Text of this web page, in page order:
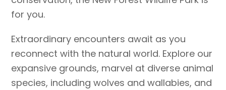
for you.
Extraordinary encounters await as you
reconnect with the natural world. Explore our
expansive grounds, marvel at diverse animal
species, including wolves and wallabies, and